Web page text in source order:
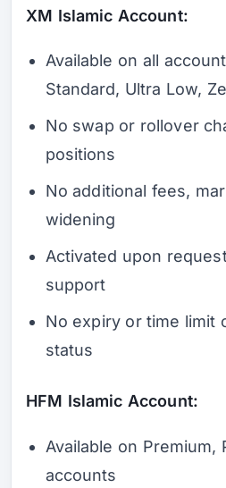
XM Islamic Account:
Available on all
Standard, Ultra Low,
No swap or rollover
positions
No additional fees,
widening
Activated upon
support
No expiry or time limit
status
HFM Islamic Account:
Available on Premium,
accounts